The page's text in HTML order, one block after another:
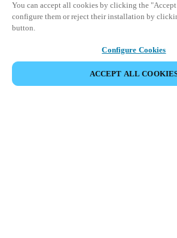
You can accept all cookies by clicking the
configure them or reject their installation by
button.
Configure Cookies
ACCEPT ALL